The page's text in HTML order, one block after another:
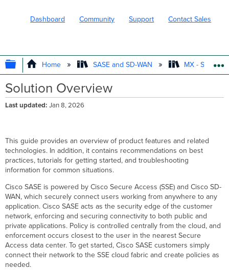
Dashboard Community Support Contact Sales
EXPAND/COLLAPSE GLOBAL
Home SASE and SD-WAN MX - Security
Solution Overview
Last updated Jan 8, 2026
This guide provides an overview of product features and related
technologies. In addition, it contains recommendations on best
practices, tutorials for getting started, and troubleshooting
information for common situations.
Cisco SASE is powered by Cisco Secure Access (SSE) and Cisco SD-
WAN, which securely connect users working from anywhere to any
application. Cisco SASE acts as the security edge of the customer
network, enforcing and securing connectivity to both public and
private applications. Policy is controlled centrally from the cloud, and
enforcement occurs closest to the user in the nearest Secure
Access data center. To get started, Cisco SASE customers simply
connect their network to the SSE cloud fabric and create policies as
needed.